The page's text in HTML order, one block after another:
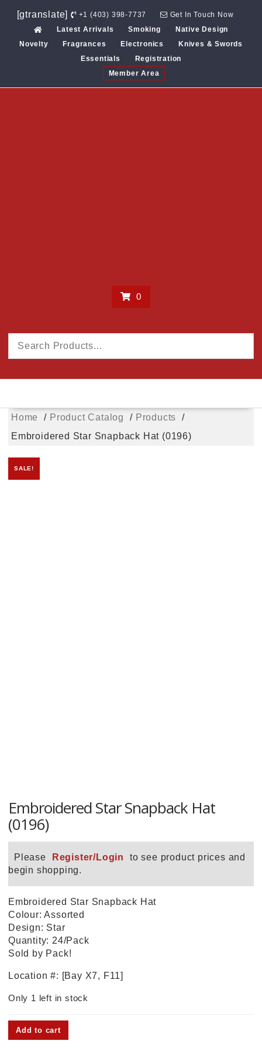
content
[gtranslate] +1 (403) 398-7737
Get In Touch Now
Latest Arrivals
Smoking
Native Design
Novelty
Fragrances Electronics
Knives & Swords
Essentials
Registration
Member Area
0
Home Product Catalog
Products
Embroidered Star Snapback Hat (0196)
SALE!
Embroidered Star Snapback Hat
(0196)
Please Register/Login
to see product prices and
begin shopping.
Embroidered Star Snapback Hat
Colour: Assorted
Design: Star
Quantity: 24/Pack
Sold by Pack!
Location #: [Bay X7, F11]
Only 1 left in stock
Embroidered
Star
Add to cart